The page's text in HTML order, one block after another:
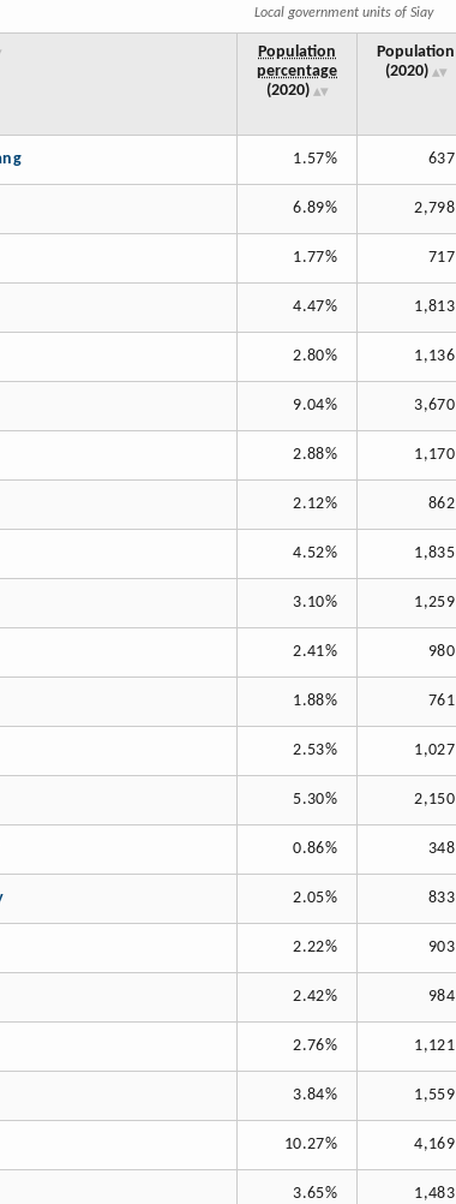
Local government units of Siay
Population
percentage
(2020)
Population
(2020)
1.57% 637
6.89% 2,798
1.77% 717
4.47% 1,813
2.80% 1,136
9.04% 3,670
2.88% 1,170
2.12% 862
4.52% 1,835
3.10% 1,259
2.41% 980
1.88% 761
2.53% 1,027
5.30% 2,150
0.86% 348
2.05% 833
2.22% 903
2.42% 984
2.76% 1,121
3.84% 1,559
10.27% 4,169
3.65% 1,483